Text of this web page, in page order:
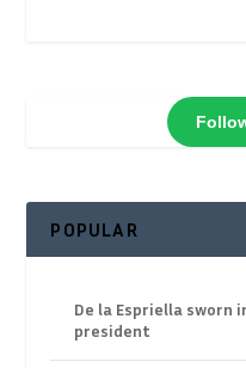
POPULAR
De la Espriella sworn
president